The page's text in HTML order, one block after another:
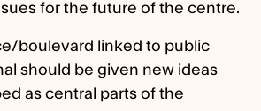
for the future of the centre.
boulevard linked to public
should be given new ideas
as central parts of the